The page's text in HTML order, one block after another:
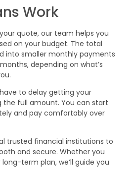
Work
quote, our team helps you
on your budget. The total
into smaller monthly payments
depending on what’s
to delay getting your
the full amount. You can start
and pay comfortably over
trusted financial institutions to
and secure. Whether you
term plan, we’ll guide you